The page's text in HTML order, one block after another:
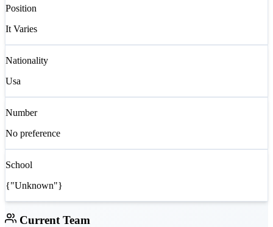
Position
It Varies
Nationality
Usa
Number
No preference
School
{"Unknown"}
Current Team